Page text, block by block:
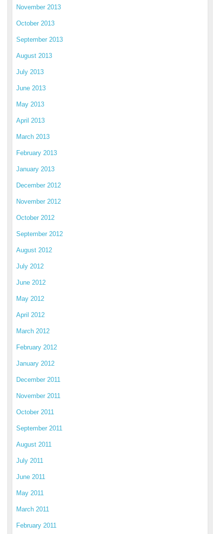
November 2013
October 2013
September 2013
August 2013
July 2013
June 2013
May 2013
April 2013
March 2013
February 2013
January 2013
December 2012
November 2012
October 2012
September 2012
August 2012
July 2012
June 2012
May 2012
April 2012
March 2012
February 2012
January 2012
December 2011
November 2011
October 2011
September 2011
August 2011
July 2011
June 2011
May 2011
March 2011
February 2011